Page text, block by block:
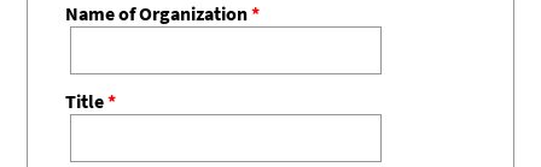
Name of Organization*
Title*